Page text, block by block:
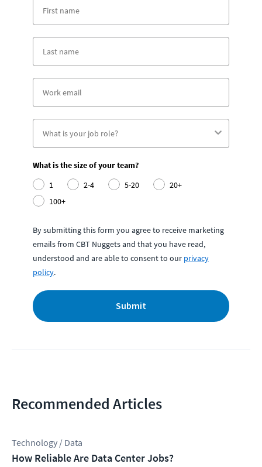
What is the size of your team?
1
2-4 5-20
20+
100+
By submitting this form you agree to receive marketing
emails from CBT Nuggets and that you have read,
understood and are able to consent to our privacy
policy.
Submit
Recommended Articles
Technology / Data
How Reliable Are Data Center Jobs?